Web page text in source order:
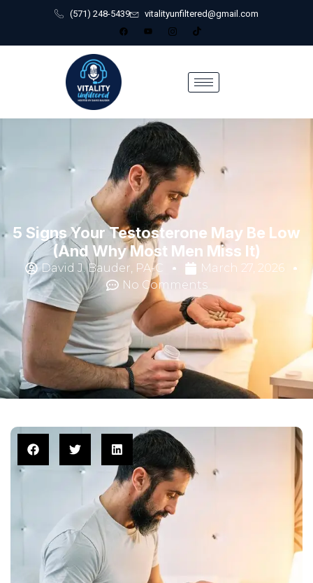
(571) 248-5439 vitalityunfiltered@gmail.com
5 Signs Your Testosterone May Be Low
(And Why Most Men Miss It)
David J. Bauder, PA-C
March 27, 2026
No Comments